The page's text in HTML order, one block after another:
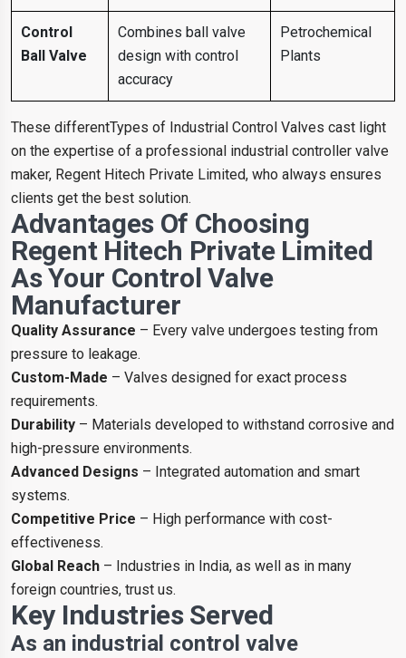
Control
Ball Valve
Combines ball valve
design with control
accuracy
Petrochemical
Plants
These differentTypes of Industrial Control Valves cast light
on the expertise of a professional industrial controller valve
maker, Regent Hitech Private Limited, who always ensures
clients get the best solution.
Advantages Of Choosing
Regent Hitech Private Limited
As Your Control Valve
Manufacturer
Quality Assurance – Every valve undergoes testing from
pressure to leakage.
Custom-Made – Valves designed for exact process
requirements.
Durability – Materials developed to withstand corrosive and
high-pressure environments.
Advanced Designs – Integrated automation and smart
systems.
Competitive Price – High performance with cost-
effectiveness.
Global Reach – Industries in India, as well as in many
foreign countries, trust us.
Key Industries Served
As an industrial control valve